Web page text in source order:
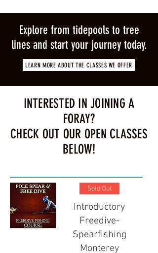
Explore from tidepools to tree
lines and start your journey today.
LEARN MORE ABOUT THE CLASSES WE OFFER
INTERESTED IN JOINING A
FORAY?
CHECK OUT OUR OPEN CLASSES
BELOW!
Sold Out
Introductory
Freedive-
Spearfishing
Monterey